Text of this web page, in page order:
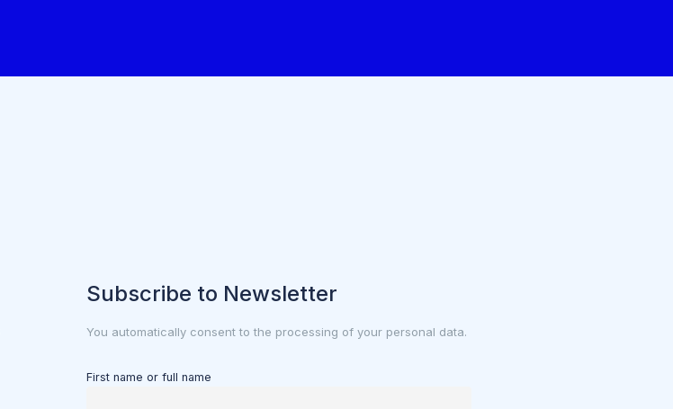
Subscribe to Newsletter
You automatically consent to the processing of your personal data.
First name or full name